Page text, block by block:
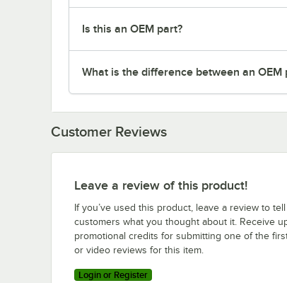
Is this an OEM part?
What is the difference between an
Customer Reviews
Leave a review of this product!
If you’ve used this product, leave a review to
customers what you thought about it. Receive
promotional credits for submitting one of the
or video reviews for this item.
Login or Register